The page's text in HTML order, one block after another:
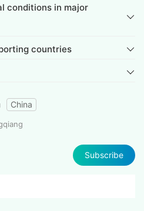
conditions in major
countries
China
Subscribe